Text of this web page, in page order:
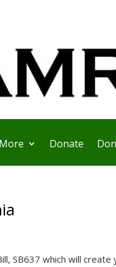
Donate
SB637 which will